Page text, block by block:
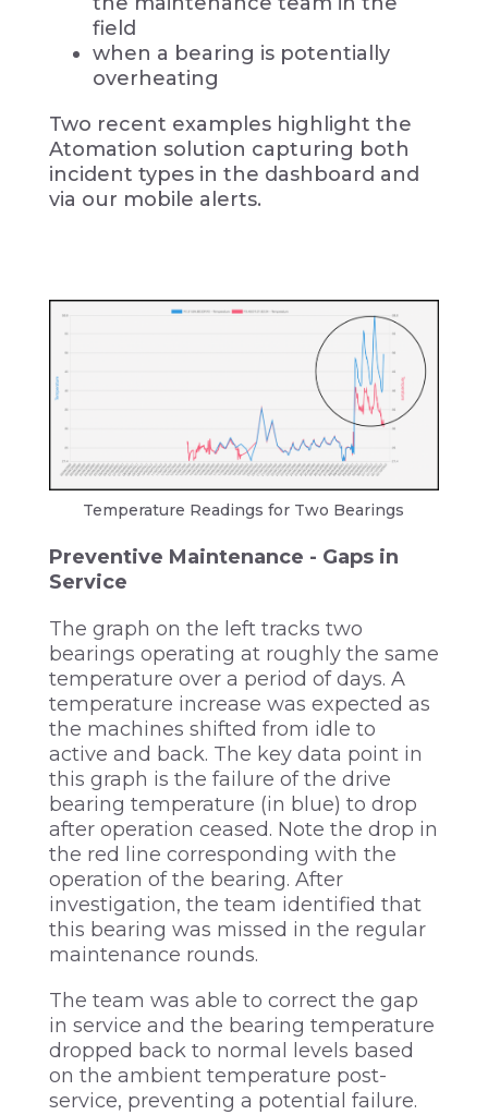
field
when a bearing is potentially
overheating
Two recent examples highlight the
Atomation solution capturing both
incident types in the dashboard and
via our mobile alerts.
Temperature Readings for Two Bearings
Preventive Maintenance - Gaps in
Service
The graph on the left tracks two
bearings operating at roughly the same
temperature over a period of days. A
temperature increase was expected as
the machines shifted from idle to
active and back. The key data point in
this graph is the failure of the drive
bearing temperature (in blue) to drop
after operation ceased. Note the drop in
the red line corresponding with the
operation of the bearing. After
investigation, the team identified that
this bearing was missed in the regular
maintenance rounds.
The team was able to correct the gap
in service and the bearing temperature
dropped back to normal levels based
on the ambient temperature post-
service, preventing a potential failure.